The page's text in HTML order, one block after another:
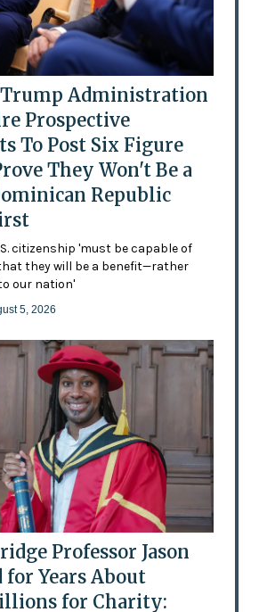
Trump Administration
Prospective
To Post Six Figure
They Won't Be a
Republic
citizenship 'must be capable of
they will be a benefit—rather
our nation'
5, 2026
Professor Jason
for Years About
for Charity: